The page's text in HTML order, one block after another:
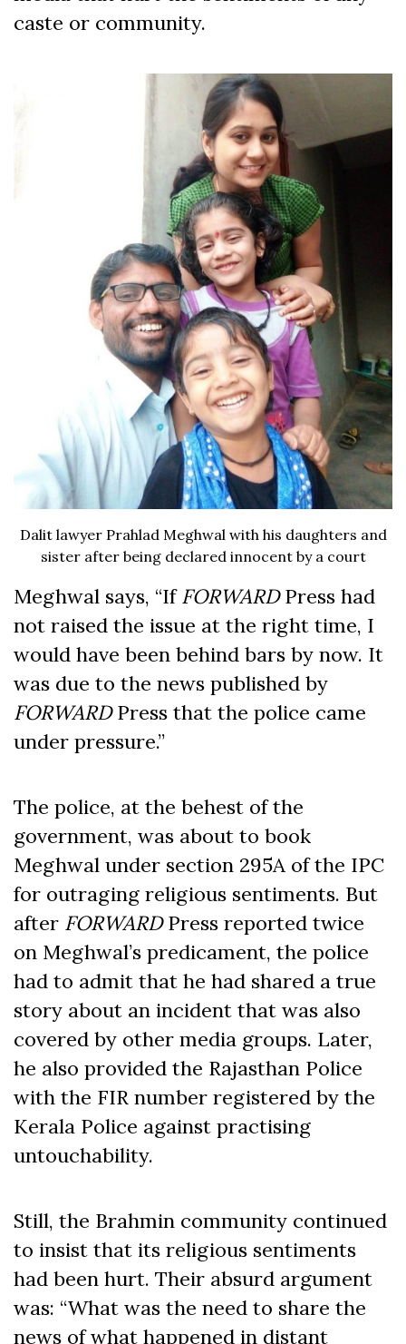
caste or community.
Dalit lawyer Prahlad Meghwal with his daughters and
sister after being declared innocent by a court
Meghwal says, “IfFORWARDPress had
not raised the issue at the right time, I
would have been behind bars by now. It
was due to the news published by
FORWARDPress that the police came
under pressure.”
The police, at the behest of the
government, was about to book
Meghwal under section 295A of the IPC
for outraging religious sentiments. But
after FORWARDPress reported twice
on Meghwal’s predicament, the police
had to admit that he had shared a true
story about an incident that was also
covered by other media groups. Later,
he also provided the Rajasthan Police
with the FIR number registered by the
Kerala Police against practising
untouchability.
Still, the Brahmin community continued
to insist that its religious sentiments
had been hurt. Their absurd argument
was: “What was the need to share the
news of what happened in distant